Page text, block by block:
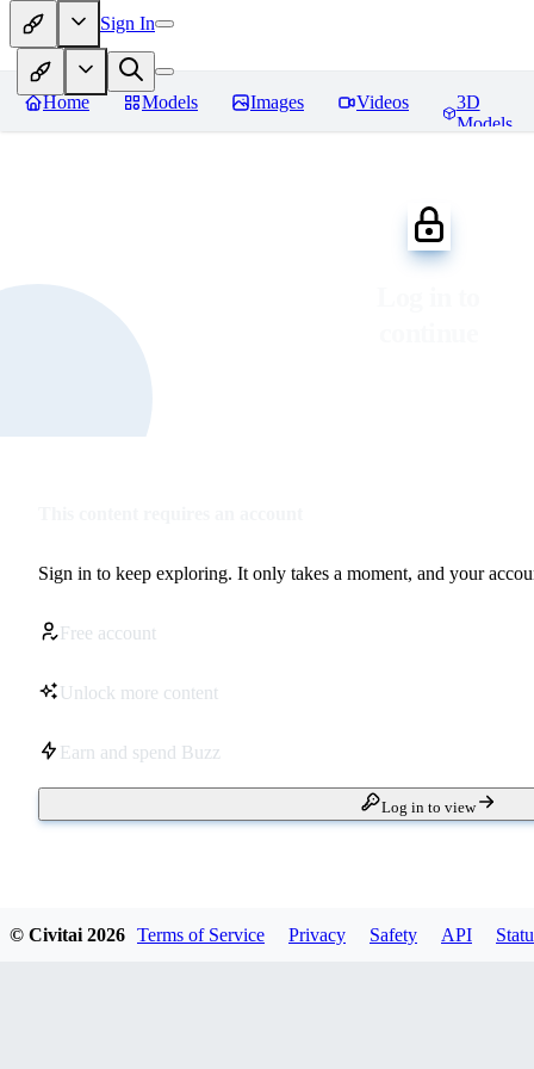
Sign In
Home Models Images Videos
3D
Models
Sign in to keep exploring. It only takes a moment, and your
Free account
Unlock more content
Earn and spend Buzz
Log in to view
© Civitai 2026 Terms of Service Privacy Safety API